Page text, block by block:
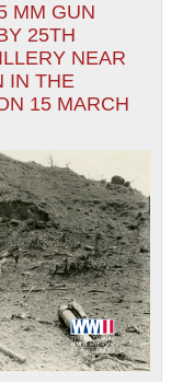
MM GUN
25TH
NEAR
IN THE
15 MARCH